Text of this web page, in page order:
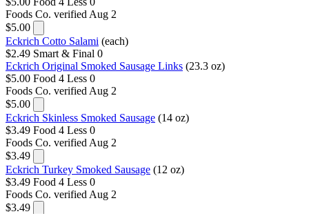
Foods Co. verified Aug 2
$5.00
Eckrich Cotto Salami (each)
$2.49 Smart & Final 0
Eckrich Original Smoked Sausage Links (23.3 oz)
$5.00 Food 4 Less 0
Foods Co. verified Aug 2
$5.00
Eckrich Skinless Smoked Sausage (14 oz)
$3.49 Food 4 Less 0
Foods Co. verified Aug 2
$3.49
Eckrich Turkey Smoked Sausage (12 oz)
$3.49 Food 4 Less 0
Foods Co. verified Aug 2
$3.49